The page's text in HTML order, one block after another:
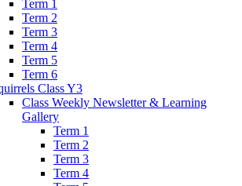
Term 1
Term 2
Term 3
Term 4
Term 5
Term 6
Class Y3
Class Weekly Newsletter & Learning
Gallery
Term 1
Term 2
Term 3
Term 4